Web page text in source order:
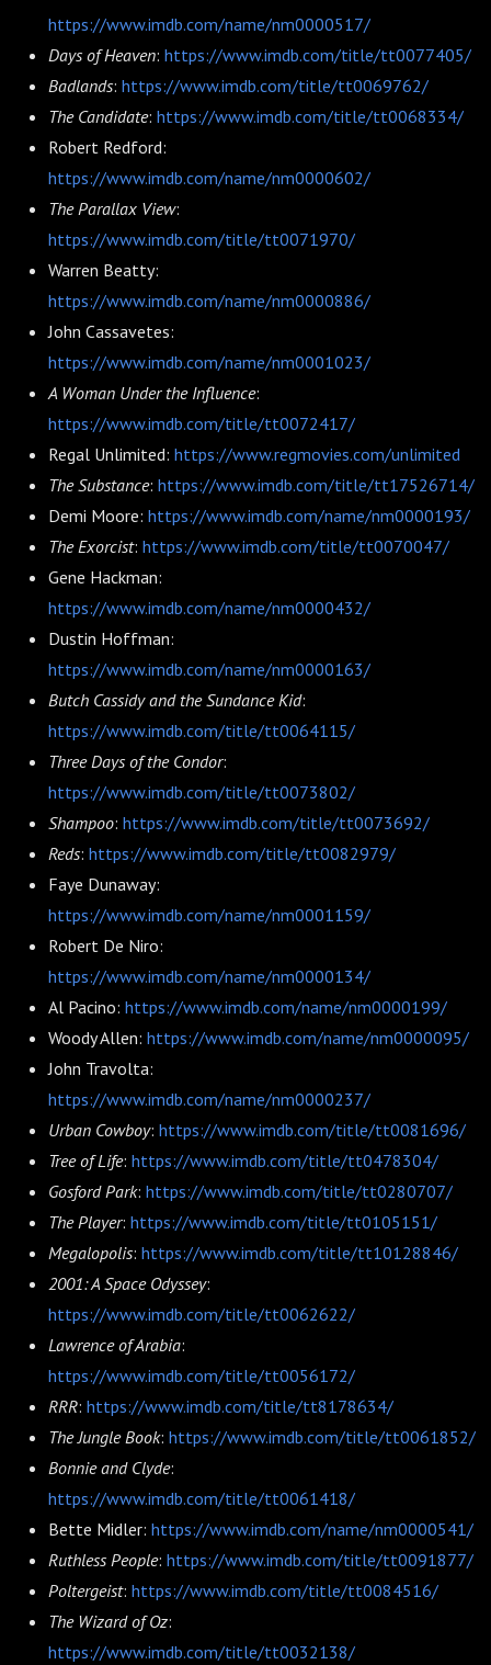
https://www.imdb.com/name/nm0000517/
Days of Heaven: https://www.imdb.com/title/tt0077405/
Badlands: https://www.imdb.com/title/tt0069762/
The Candidate: https://www.imdb.com/title/tt0068334/
Robert Redford:
https://www.imdb.com/name/nm0000602/
The Parallax View:
https://www.imdb.com/title/tt0071970/
Warren Beatty:
https://www.imdb.com/name/nm0000886/
John Cassavetes:
https://www.imdb.com/name/nm0001023/
A Woman Under the Influence:
https://www.imdb.com/title/tt0072417/
Regal Unlimited: https://www.regmovies.com/unlimited
The Substance: https://www.imdb.com/title/tt17526714/
Demi Moore: https://www.imdb.com/name/nm0000193/
The Exorcist: https://www.imdb.com/title/tt0070047/
Gene Hackman:
https://www.imdb.com/name/nm0000432/
Dustin Hoffman:
https://www.imdb.com/name/nm0000163/
Butch Cassidy and the Sundance Kid:
https://www.imdb.com/title/tt0064115/
Three Days of the Condor:
https://www.imdb.com/title/tt0073802/
Shampoo: https://www.imdb.com/title/tt0073692/
Reds: https://www.imdb.com/title/tt0082979/
Faye Dunaway:
https://www.imdb.com/name/nm0001159/
Robert De Niro:
https://www.imdb.com/name/nm0000134/
Al Pacino: https://www.imdb.com/name/nm0000199/
Woody Allen: https://www.imdb.com/name/nm0000095/
John Travolta:
https://www.imdb.com/name/nm0000237/
Urban Cowboy: https://www.imdb.com/title/tt0081696/
Tree of Life: https://www.imdb.com/title/tt0478304/
Gosford Park: https://www.imdb.com/title/tt0280707/
The Player: https://www.imdb.com/title/tt0105151/
Megalopolis: https://www.imdb.com/title/tt10128846/
2001: A Space Odyssey:
https://www.imdb.com/title/tt0062622/
Lawrence of Arabia:
https://www.imdb.com/title/tt0056172/
RRR: https://www.imdb.com/title/tt8178634/
The Jungle Book: https://www.imdb.com/title/tt0061852/
Bonnie and Clyde:
https://www.imdb.com/title/tt0061418/
Bette Midler: https://www.imdb.com/name/nm0000541/
Ruthless People: https://www.imdb.com/title/tt0091877/
Poltergeist: https://www.imdb.com/title/tt0084516/
The Wizard of Oz:
https://www.imdb.com/title/tt0032138/